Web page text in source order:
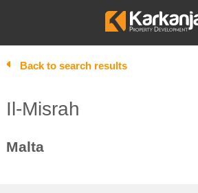
Open search
Back to search results
Il-Misrah
Malta